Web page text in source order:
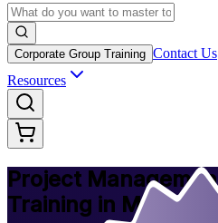
Corporate Group Training Contact Us
Resources
Project
Training in Manama